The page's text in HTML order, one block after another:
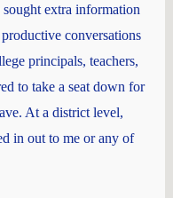
sought extra information
conversations
principals, teachers,
to take a seat down for
At a district level,
in out to me or any of